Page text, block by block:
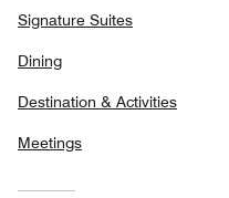
Signature Suites
Dining
Destination & Activities
Meetings